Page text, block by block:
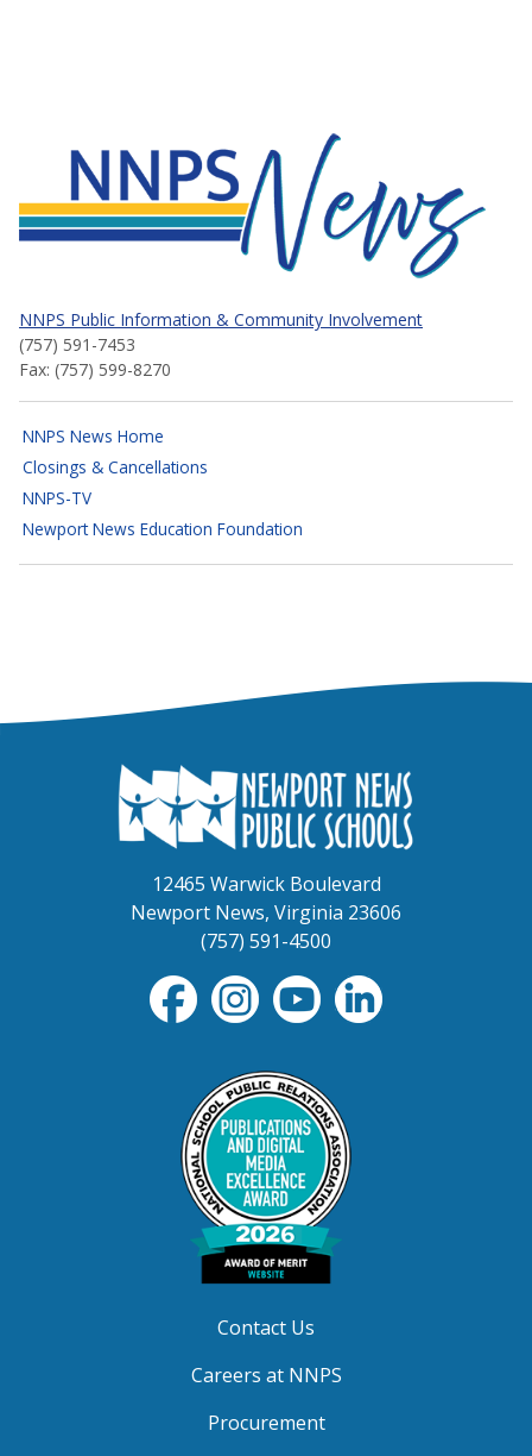
NNPS News
NNPS Public Information & Community Involvement
(757) 591-7453
Fax: (757) 599-8270
NNPS News Home
Closings & Cancellations
NNPS-TV
Newport News Education Foundation
12465 Warwick Boulevard
Newport News, Virginia 23606
(757) 591-4500
Contact Us
Careers at NNPS
Procurement